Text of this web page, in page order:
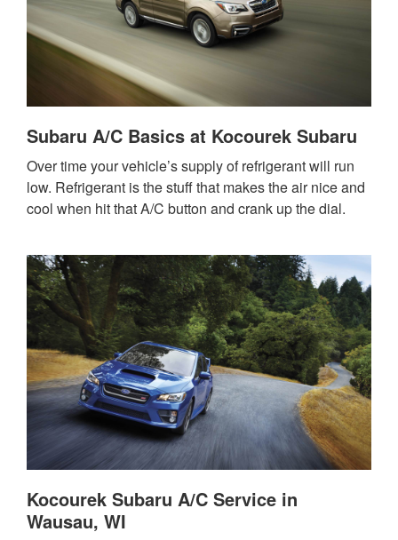
Subaru A/C Basics at Kocourek Subaru
Over time your vehicle’s supply of refrigerant will run
low. Refrigerant is the stuff that makes the air nice and
cool when hit that A/C button and crank up the dial.
Kocourek Subaru A/C Service in
Wausau, WI